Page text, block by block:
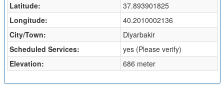
Latitude:
37.893901825
Longitude:
40.2010002136
City/Town:
Diyarbakir
Scheduled Services:
yes (Please verify)
Elevation:
686 meter